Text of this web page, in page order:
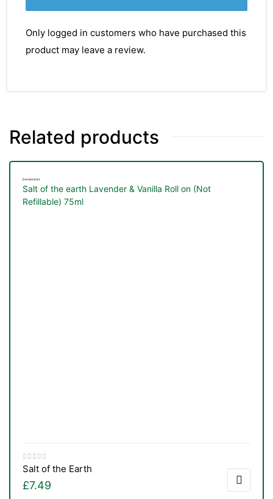
Only logged in customers who have purchased this
product may leave a review.
Related products
Deodorants
Salt of the earth Lavender & Vanilla Roll on (Not
Refillable) 75ml
Salt of the Earth
£7.49